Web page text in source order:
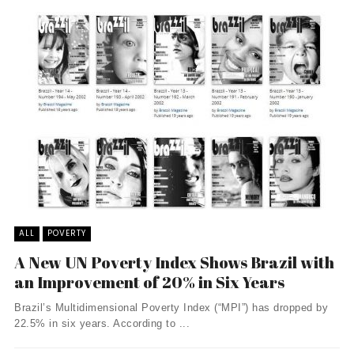
ALL POVERTY
A New UN Poverty Index Shows Brazil with
an Improvement of 20% in Six Years
Brazil’s Multidimensional Poverty Index (“MPI”) has dropped by
22.5% in six years. According to ...